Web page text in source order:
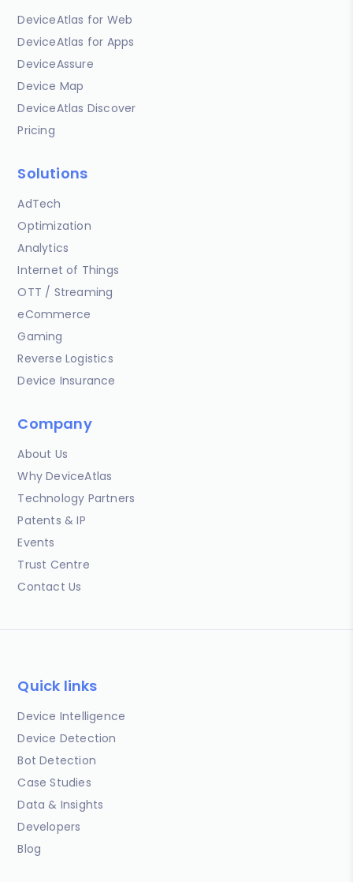
DeviceAtlas for Web
DeviceAtlas for Apps
DeviceAssure
Device Map
DeviceAtlas Discover
Pricing
Solutions
AdTech
Optimization
Analytics
Internet of Things
OTT / Streaming
eCommerce
Gaming
Reverse Logistics
Device Insurance
Company
About Us
Why DeviceAtlas
Technology Partners
Patents & IP
Events
Trust Centre
Contact Us
Quick links
Device Intelligence
Device Detection
Bot Detection
Case Studies
Data & Insights
Developers
Blog